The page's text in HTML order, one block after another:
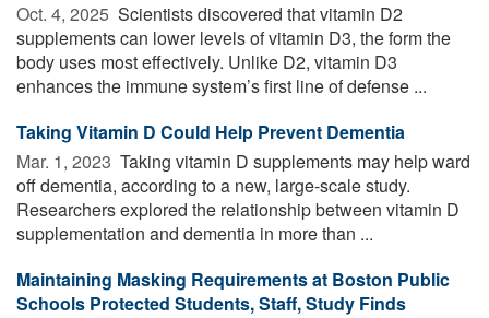
Oct. 4, 2025  Scientists discovered that vitamin D2
supplements can lower levels of vitamin D3, the form the
body uses most effectively. Unlike D2, vitamin D3
enhances the immune system’s first line of defense ...
Taking Vitamin D Could Help Prevent Dementia
Mar. 1, 2023  Taking vitamin D supplements may help ward
off dementia, according to a new, large-scale study.
Researchers explored the relationship between vitamin D
supplementation and dementia in more than ...
Maintaining Masking Requirements at Boston Public
Schools Protected Students, Staff, Study Finds